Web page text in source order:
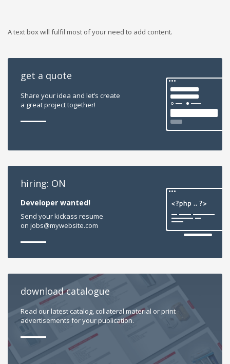
A text box will fulfil most of your need to add content.
get a quote
Share your idea and let’s create
a great project together!
hiring: ON
Developer wanted!
Send your kickass resume
on jobs@mywebsite.com
download catalogue
Read our latest catalog, collateral material or print
advertisements for your publication.